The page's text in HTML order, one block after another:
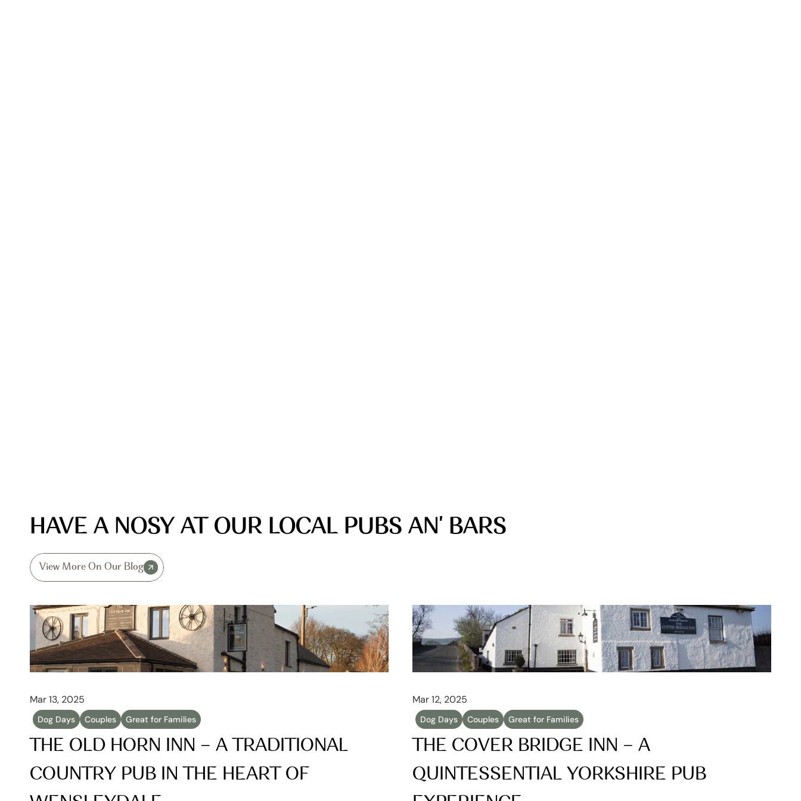
HAVE A NOSY AT OUR LOCAL PUBS AN' BARS
View More On Our Blog
Mar 13, 2025
Dog Days Couples Great for Families
THE OLD HORN INN – A TRADITIONAL
COUNTRY PUB IN THE HEART OF
Mar 12, 2025
Dog Days Couples Great for Families
THE COVER BRIDGE INN – A
QUINTESSENTIAL YORKSHIRE PUB